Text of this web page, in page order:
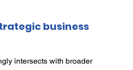
business
intersects with broader